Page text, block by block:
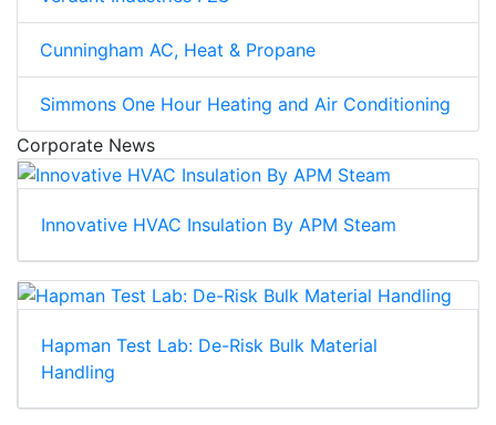
Cunningham AC, Heat & Propane
Simmons One Hour Heating and Air Conditioning
Corporate News
Innovative HVAC Insulation By APM Steam
Hapman Test Lab: De-Risk Bulk Material
Handling